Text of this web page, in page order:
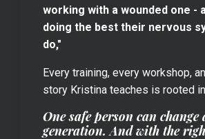
working with a wounded one -
doing the best their nervous
do,"
Every training, every workshop,
story Kristina teaches is rooted
One safe person can
generation. And with the